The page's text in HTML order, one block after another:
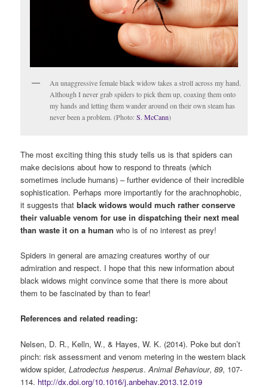
An unaggressive female black widow takes a stroll across my hand.
Although I never grab spiders to pick them up, coaxing them onto
my hands and letting them wander around on their own steam has
never been a problem. (Photo:S. McCann)
The most exciting thing this study tells us is that spiders can
make decisions about how to respond to threats (which
sometimes include humans) – further evidence of their incredible
sophistication. Perhaps more importantly for the arachnophobic,
it suggests thatblack widows would much rather conserve
their valuable venom for use in dispatching their next meal
than waste it on a human who is of no interest as prey!
Spiders in general are amazing creatures worthy of our
admiration and respect. I hope that this new information about
black widows might convince some that there is more about
them to be fascinated by than to fear!
References and related reading:
Nelsen, D. R., Kelln, W., & Hayes, W. K. (2014). Poke but don’t
pinch: risk assessment and venom metering in the western black
widow spider,Latrodectus hesperus.Animal Behaviour,89, 107-
114. http://dx.doi.org/10.1016/j.anbehav.2013.12.019